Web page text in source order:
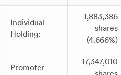
Individual
Holding:
1,883,386
shares
(4.666%)
Promoter
17,347,010